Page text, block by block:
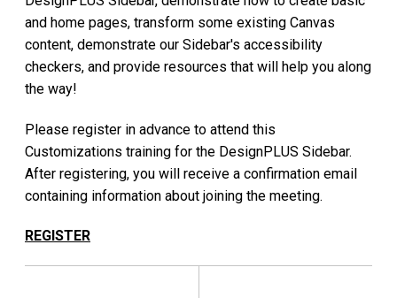
and home pages, transform some existing Canvas
content, demonstrate our Sidebar's accessibility
checkers, and provide resources that will help you along
the way!
Please register in advance to attend this
Customizations training for the DesignPLUS Sidebar.
After registering, you will receive a confirmation email
containing information about joining the meeting.
REGISTER